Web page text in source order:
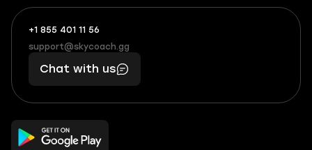
+1 855 401 11 56
+1
(855)
401
56
What
boosts
you,
makes
you
support@skycoach.gg
support@skycoach.gg
Chat with us